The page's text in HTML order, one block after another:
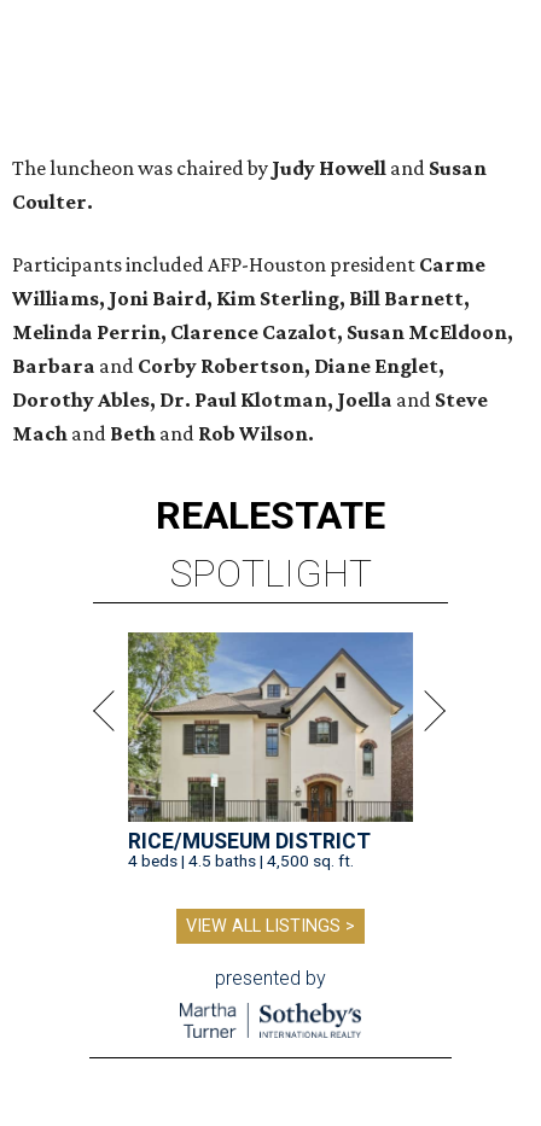
The luncheon was chaired by Judy Howell and Susan
Coulter.
Participants included AFP-Houston president Carme
Williams, Joni Baird, Kim Sterling, Bill Barnett,
Melinda Perrin, Clarence Cazalot, Susan McEldoon,
Barbara and Corby Robertson, Diane Englet,
Dorothy Ables, Dr. Paul Klotman, Joella and Steve
Mach and Beth and Rob Wilson.
REALESTATE
SPOTLIGHT
RICE/MUSEUM DISTRICT
4 beds | 4.5 baths | 4,500 sq. ft.
VIEW ALL LISTINGS >
presented by